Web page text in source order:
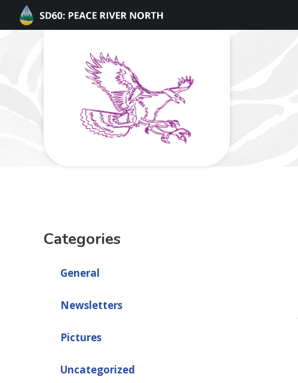
Categories
General
Newsletters
Pictures
Uncategorized